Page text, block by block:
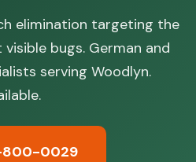
elimination targeting the
bugs. German and
serving Woodlyn.
800-0029